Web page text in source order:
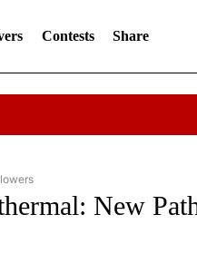
Contests Share
TO RECEIVE NOTIFICATIONS ABOUT
New